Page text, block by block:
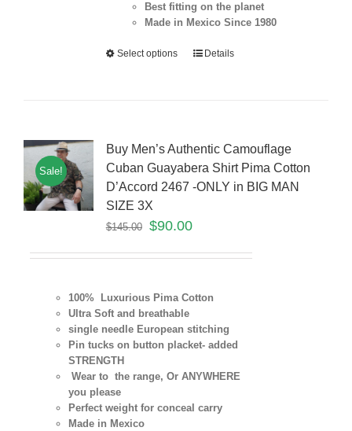
Best fitting on the planet
Made in Mexico Since 1980
Select options Details
Sale!
Buy Men’s Authentic Camouflage
Cuban Guayabera Shirt Pima Cotton
D’Accord 2467 -ONLY in BIG MAN
SIZE 3X
$145.00 $90.00
100% Luxurious Pima Cotton
Ultra Soft and breathable
single needle European stitching
Pin tucks on button placket- added
STRENGTH
Wear to the range, Or ANYWHERE
you please
Perfect weight for conceal carry
Made in Mexico